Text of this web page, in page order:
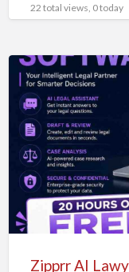
22 total views, 0 today
Zipprr
AI
Lawyer
SaaS
Solution
Legal
Tech
Business
Starter